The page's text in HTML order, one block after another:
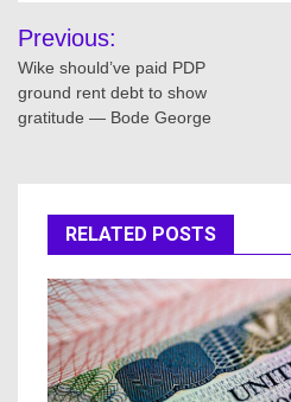
Post
navigation
Previous:
Wike should’ve paid PDP
ground rent debt to show
gratitude — Bode George
RELATED POSTS